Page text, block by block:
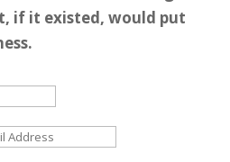
if it existed, would put